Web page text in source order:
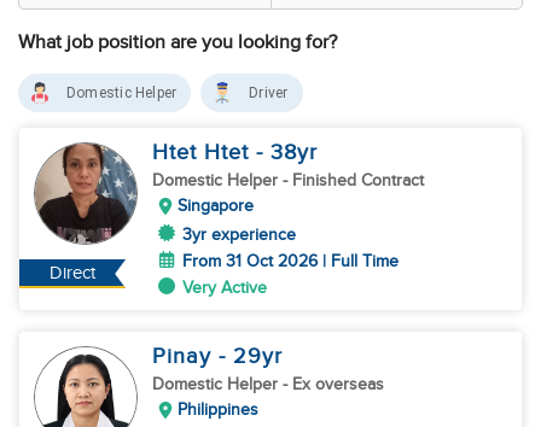
What job position are you looking for?
Domestic Helper Driver
Direct
Htet Htet - 38yr
Domestic Helper - Finished Contract
Singapore
3yr experience
From 31 Oct 2026 | Full Time
Very Active
Pinay - 29yr
Domestic Helper - Ex overseas
Philippines